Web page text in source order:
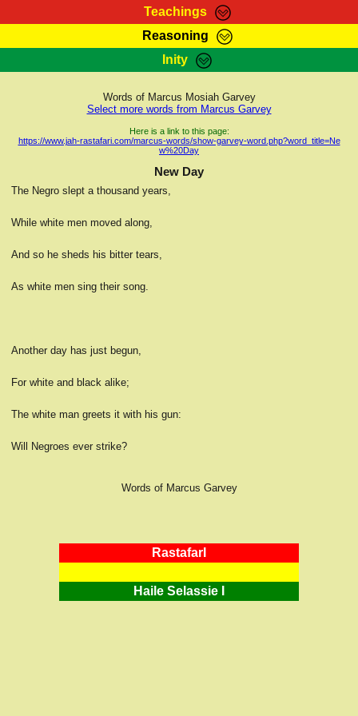
Teachings
RasTafarI Teachings
Kebra Negast
Reasoning
HomePage
RasTafarI Forum
Itations
Contact
Inity
Sign-In
Jah Children Shop
Support Elders
Words of Marcus Mosiah Garvey
Select more words from Marcus Garvey
Here is a link to this page:
https://www.jah-rastafari.com/marcus-words/show-garvey-word.php?word_title=Ne
w%20Day
New Day
The Negro slept a thousand years,
While white men moved along,
And so he sheds his bitter tears,
As white men sing their song.
Another day has just begun,
For white and black alike;
The white man greets it with his gun:
Will Negroes ever strike?
Words of Marcus Garvey
RastafarI
Haile Selassie I